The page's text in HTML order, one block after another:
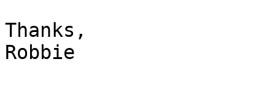
Thanks,
Robbie